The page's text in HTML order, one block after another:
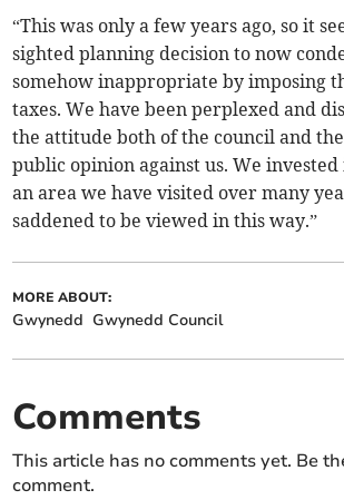
“This was only a few years ago, so it
sighted planning decision to now
somehow inappropriate by imposing
taxes. We have been perplexed and
the attitude both of the council and
public opinion against us. We
an area we have visited over many
saddened to be viewed in this way.”
MORE ABOUT:
Gwynedd Gwynedd Council
Comments
This article has no comments yet. Be
comment.